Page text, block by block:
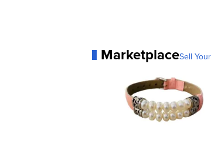
MarketplaceSell